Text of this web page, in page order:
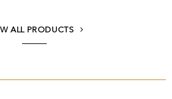
ALL PRODUCTS